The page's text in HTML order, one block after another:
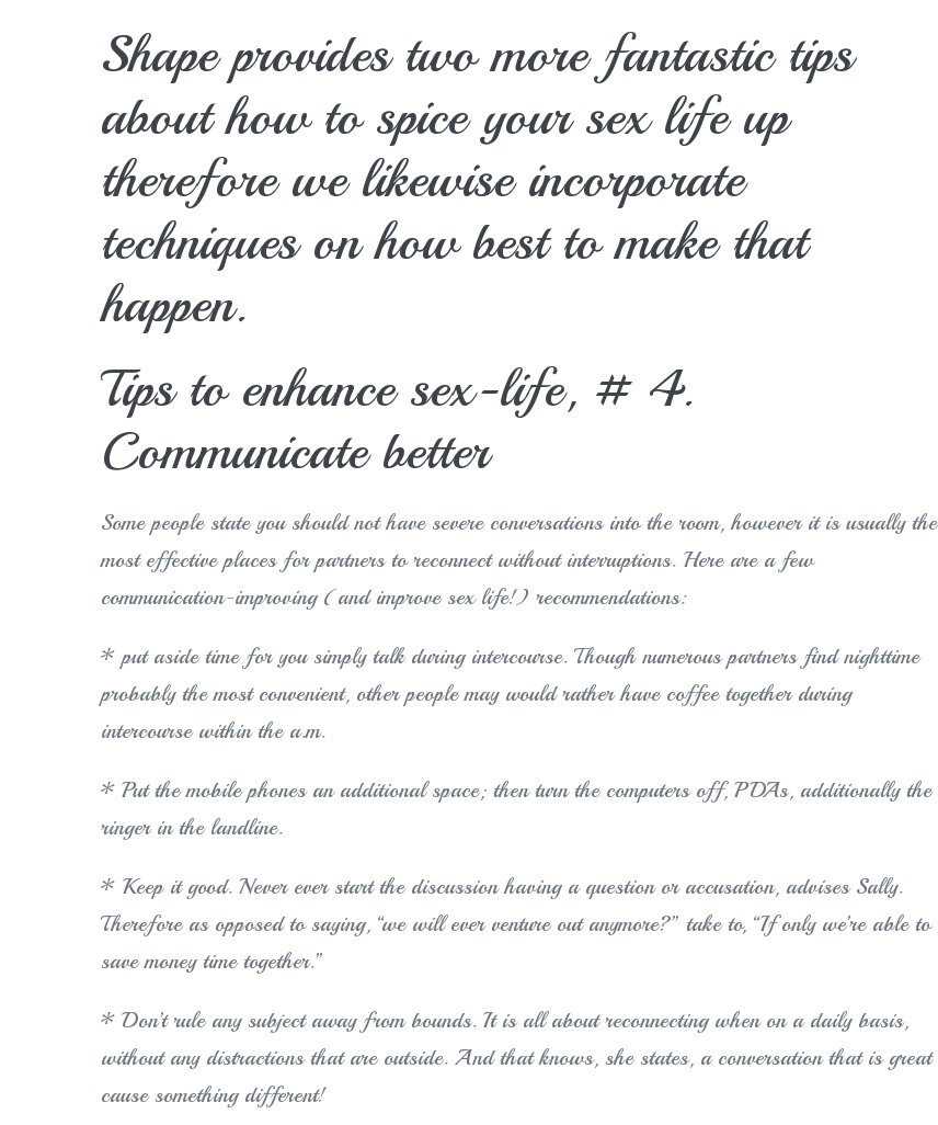
Shape provides two more fantastic tips
about how to spice your sex life up
therefore we likewise incorporate
techniques on how best to make that
happen.
Tips to enhance sex-life, # 4.
Communicate better
Some people state you should not have severe conversations into the room, however it is usually the
most effective places for partners to reconnect without interruptions. Here are a few
communication-improving (and improve sex life!) recommendations:
* put aside time for you simply talk during intercourse. Though numerous partners find nighttime
probably the most convenient, other people may would rather have coffee together during
intercourse within the a.m.
* Put the mobile phones an additional space; then turn the computers off, PDAs, additionally the
ringer in the landline.
* Keep it good. Never ever start the discussion having a question or accusation, advises Sally.
Therefore as opposed to saying, “we will ever venture out anymore?” take to, “If only we’re able to
save money time together.”
* Don’t rule any subject away from bounds. It is all about reconnecting when on a daily basis,
without any distractions that are outside. And that knows, she states, a conversation that is great
cause something different!